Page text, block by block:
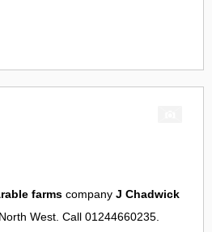
farms company J Chadwick
West. Call 01244660235.